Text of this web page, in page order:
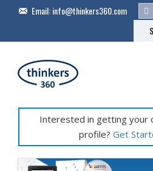
Email:info@thinkers360.com
Interested in getting your
profile? Get